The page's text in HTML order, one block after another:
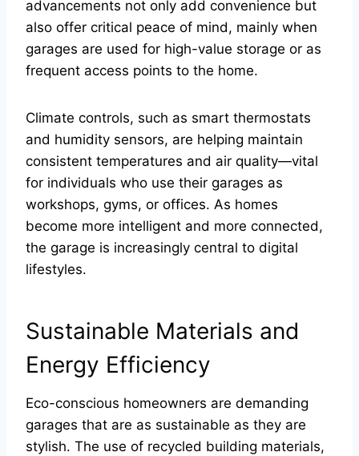
advancements not only add convenience but
also offer critical peace of mind, mainly when
garages are used for high-value storage or as
frequent access points to the home.
Climate controls, such as smart thermostats
and humidity sensors, are helping maintain
consistent temperatures and air quality—vital
for individuals who use their garages as
workshops, gyms, or offices. As homes
become more intelligent and more connected,
the garage is increasingly central to digital
lifestyles.
Sustainable Materials and
Energy Efficiency
Eco-conscious homeowners are demanding
garages that are as sustainable as they are
stylish. The use of recycled building materials,